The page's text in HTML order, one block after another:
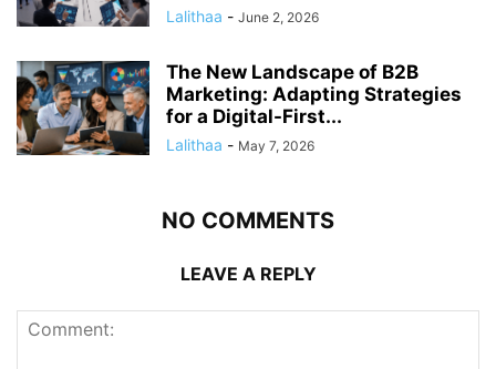
Lalithaa - June 2, 2026
The New Landscape of B2B
Marketing: Adapting Strategies
for a Digital-First...
Lalithaa - May 7, 2026
NO COMMENTS
LEAVE A REPLY